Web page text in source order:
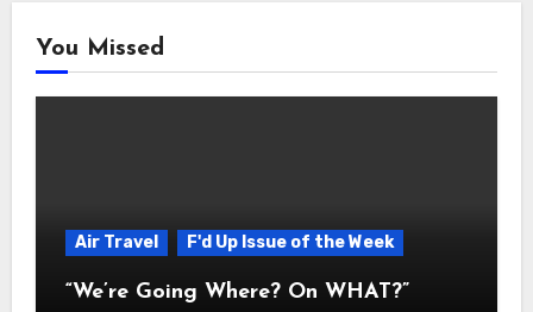
You Missed
Air Travel F'd Up Issue of the Week
“We’re Going Where? On WHAT?”